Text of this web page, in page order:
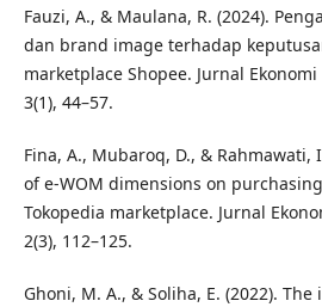
Fauzi, A., & Maulana, R. (2024).
dan brand image terhadap
marketplace Shopee. Jurnal
3(1), 44–57.
Fina, A., Mubaroq, D., & Rahmawati,
of e-WOM dimensions on
Tokopedia marketplace. Jurnal
2(3), 112–125.
Ghoni, M. A., & Soliha, E. (2022).